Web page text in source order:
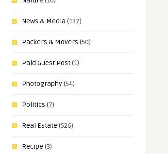
News & Media (137)
Packers & Movers (50)
Paid Guest Post(1)
Photography(54)
Politics (7)
Real Estate (526)
Recipe (3)